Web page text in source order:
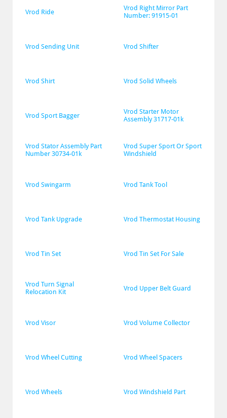
Vrod Ride
Vrod Right Mirror Part
Number: 91915-01
Vrod Sending Unit Vrod Shifter
Vrod Shirt Vrod Solid Wheels
Vrod Sport Bagger
Vrod Starter Motor
Assembly 31717-01k
Vrod Stator Assembly Part
Number 30734-01k
Vrod Super Sport Or Sport
Windshield
Vrod Swingarm Vrod Tank Tool
Vrod Tank Upgrade Vrod Thermostat Housing
Vrod Tin Set Vrod Tin Set For Sale
Vrod Turn Signal
Relocation Kit
Vrod Upper Belt Guard
Vrod Visor Vrod Volume Collector
Vrod Wheel Cutting Vrod Wheel Spacers
Vrod Wheels Vrod Windshield Part